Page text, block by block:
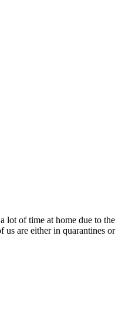
lot of time at home due to the
us are either in quarantines or